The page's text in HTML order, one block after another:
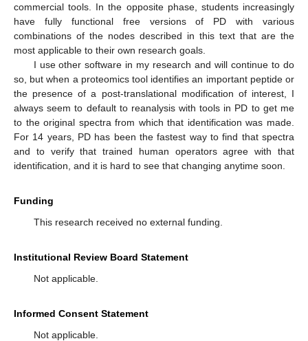
commercial tools. In the opposite phase, students increasingly
have fully functional free versions of PD with various
combinations of the nodes described in this text that are the
most applicable to their own research goals.
I use other software in my research and will continue to do
so, but when a proteomics tool identifies an important peptide or
the presence of a post-translational modification of interest, I
always seem to default to reanalysis with tools in PD to get me
to the original spectra from which that identification was made.
For 14 years, PD has been the fastest way to find that spectra
and to verify that trained human operators agree with that
identification, and it is hard to see that changing anytime soon.
Funding
This research received no external funding.
Institutional Review Board Statement
Not applicable.
Informed Consent Statement
Not applicable.